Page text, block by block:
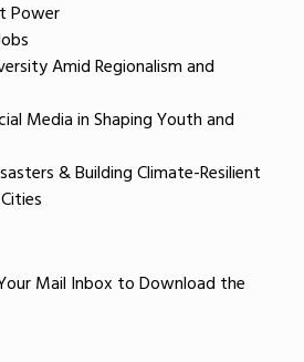
Power
Amid Regionalism and
Media in Shaping Youth and
& Building Climate-Resilient
Mail Inbox to Download the